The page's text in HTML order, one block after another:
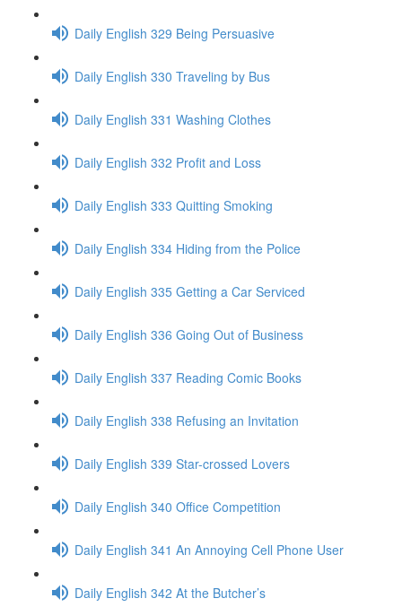
Daily English 329 Being Persuasive
Daily English 330 Traveling by Bus
Daily English 331 Washing Clothes
Daily English 332 Profit and Loss
Daily English 333 Quitting Smoking
Daily English 334 Hiding from the Police
Daily English 335 Getting a Car Serviced
Daily English 336 Going Out of Business
Daily English 337 Reading Comic Books
Daily English 338 Refusing an Invitation
Daily English 339 Star-crossed Lovers
Daily English 340 Office Competition
Daily English 341 An Annoying Cell Phone User
Daily English 342 At the Butcher’s